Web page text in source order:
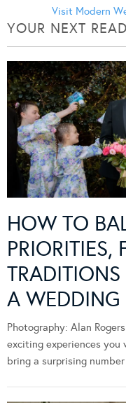
Visit Modern
YOUR NEXT
HOW TO
PRIORITIES,
A WEDDING
Photography: Alan
exciting experiences
bring a surprising